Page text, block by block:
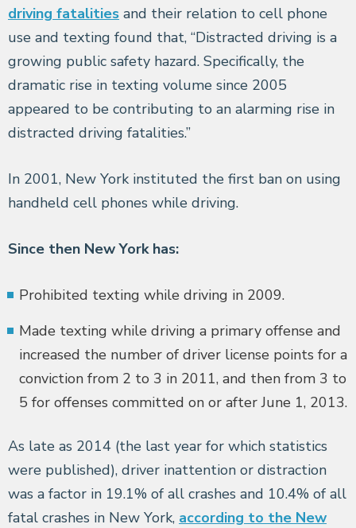
driving fatalities and their relation to cell phone
use and texting found that, “Distracted driving is a
growing public safety hazard. Specifically, the
dramatic rise in texting volume since 2005
appeared to be contributing to an alarming rise in
distracted driving fatalities.”
In 2001, New York instituted the first ban on using
handheld cell phones while driving.
Since then New York has:
Prohibited texting while driving in 2009.
Made texting while driving a primary offense and
increased the number of driver license points for a
conviction from 2 to 3 in 2011, and then from 3 to
5 for offenses committed on or after June 1, 2013.
As late as 2014 (the last year for which statistics
were published), driver inattention or distraction
was a factor in 19.1% of all crashes and 10.4% of all
fatal crashes in New York, according to the New